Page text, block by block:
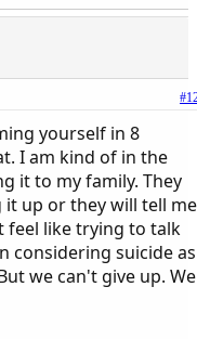
yourself in 8
I am kind of in the
it to my family. They
up or they will tell me
feel like trying to talk
considering suicide as
we can't give up. We